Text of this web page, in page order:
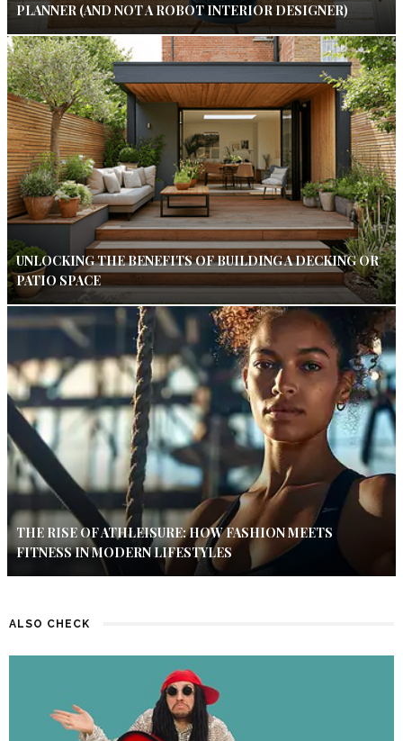
PLANNER (AND NOT A ROBOT INTERIOR DESIGNER)
UNLOCKING THE BENEFITS OF BUILDING A DECKING OR
PATIO SPACE
THE RISE OF ATHLEISURE: HOW FASHION MEETS
FITNESS IN MODERN LIFESTYLES
ALSO CHECK